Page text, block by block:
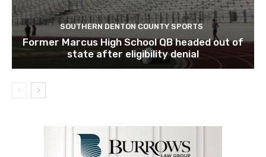
SOUTHERN DENTON COUNTY SPORTS
Former Marcus High School QB headed out of
state after eligibility denial